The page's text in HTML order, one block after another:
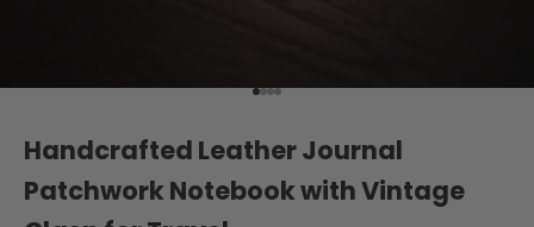
Go to item 1
Go to item 2
Go to item 3
Go to item 4
Handcrafted Leather Journal
Patchwork Notebook with Vintage